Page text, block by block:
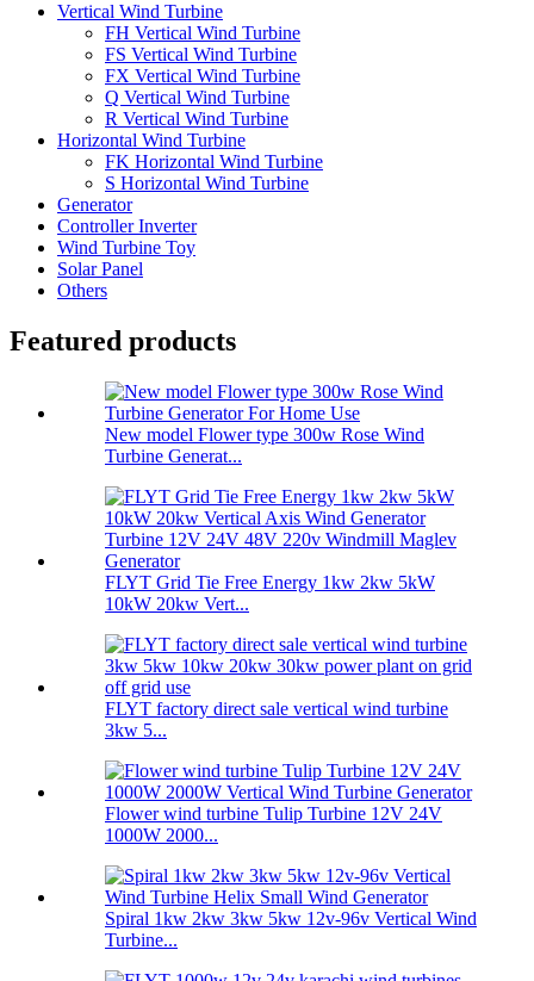
Vertical Wind Turbine
FH Vertical Wind Turbine
FS Vertical Wind Turbine
FX Vertical Wind Turbine
Q Vertical Wind Turbine
R Vertical Wind Turbine
Horizontal Wind Turbine
FK Horizontal Wind Turbine
S Horizontal Wind Turbine
Generator
Controller Inverter
Wind Turbine Toy
Solar Panel
Others
Featured products
New model Flower type 300w Rose Wind
Turbine Generat...
FLYT Grid Tie Free Energy 1kw 2kw 5kW
10kW 20kw Vert...
FLYT factory direct sale vertical wind turbine
3kw 5...
Flower wind turbine Tulip Turbine 12V 24V
1000W 2000...
Spiral 1kw 2kw 3kw 5kw 12v-96v Vertical Wind
Turbine...